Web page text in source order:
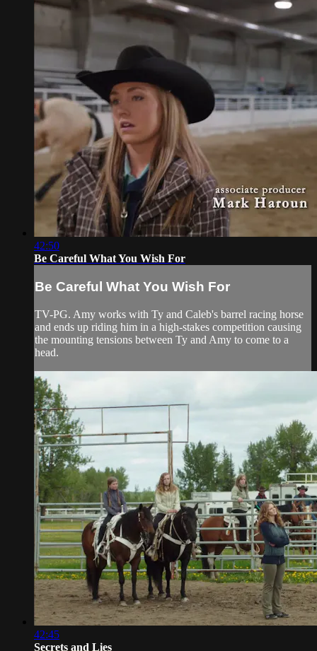
42:50
Be Careful What You Wish For
Be Careful What You Wish For
TV-PG. Amy works with Ty and Caleb's barrel racing horse
and ends up riding him in a high-stakes competition causing
the mounting tensions between Ty and Amy to come to a
head.
42:45
Secrets and Lies